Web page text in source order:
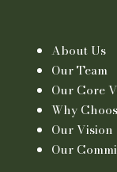
About Us
Our Team
Our Core
Why
Our Vision
Our